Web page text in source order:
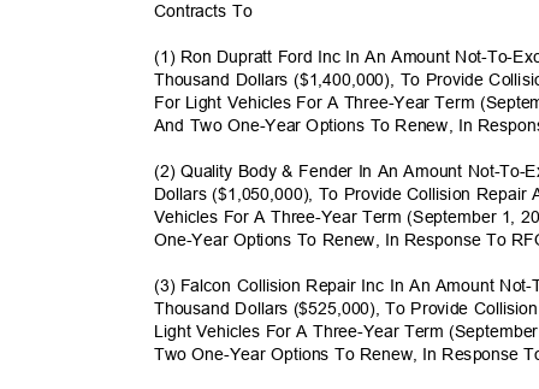
Contracts To
(1) Ron Dupratt Ford Inc In An Amount Not-To-
Thousand Dollars ($1,400,000), To Provide
For Light Vehicles For A Three-Year Term
And Two One-Year Options To Renew, In
(2) Quality Body & Fender In An Amount Not-
Dollars ($1,050,000), To Provide Collision
Vehicles For A Three-Year Term (September 1,
One-Year Options To Renew, In Response To
(3) Falcon Collision Repair Inc In An Amount
Thousand Dollars ($525,000), To Provide
Light Vehicles For A Three-Year Term
Two One-Year Options To Renew, In Response